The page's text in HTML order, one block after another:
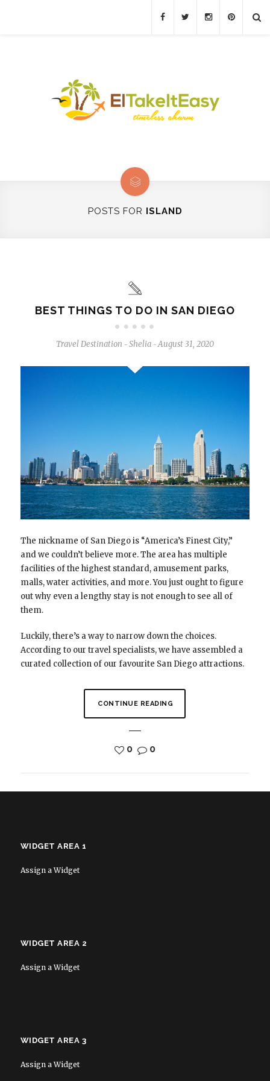
POSTS FOR ISLAND
BEST THINGS TO DO IN SAN DIEGO
Travel Destination - Shelia - August 31, 2020
The nickname of San Diego is “America’s Finest City,”
and we couldn’t believe more. The area has multiple
facilities of the highest standard, amusement parks,
malls, water activities, and more. You just ought to figure
out why even a lengthy stay is not enough to see all of
them.
Luckily, there’s a way to narrow down the choices.
According to our travel specialists, we have assembled a
curated collection of our favourite San Diego attractions.
CONTINUE READING
0 0
WIDGET AREA 1
Assign a Widget
WIDGET AREA 2
Assign a Widget
WIDGET AREA 3
Assign a Widget